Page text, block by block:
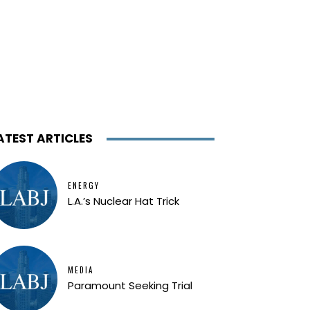
ARTICLES
ENERGY
L.A.’s Nuclear Hat Trick
MEDIA
Paramount Seeking Trial